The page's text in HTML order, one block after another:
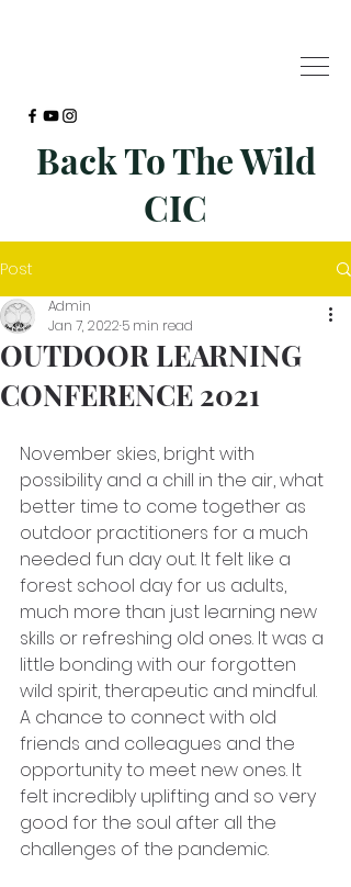
Back To The Wild
CIC
Post
OUTDOOR LEARNING
CONFERENCE 2021
Admin
Jan 7, 2022 5 min read
November skies, bright with
possibility and a chill in the air, what
better time to come together as
outdoor practitioners for a much
needed fun day out. It felt like a
forest school day for us adults,
much more than just learning new
skills or refreshing old ones. It was a
little bonding with our forgotten
wild spirit, therapeutic and mindful.
A chance to connect with old
friends and colleagues and the
opportunity to meet new ones. It
felt incredibly uplifting and so very
good for the soul after all the
challenges of the pandemic.